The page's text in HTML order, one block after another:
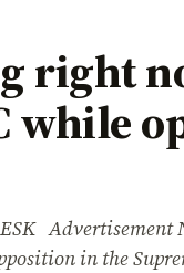
right
while
Advertisement
in the